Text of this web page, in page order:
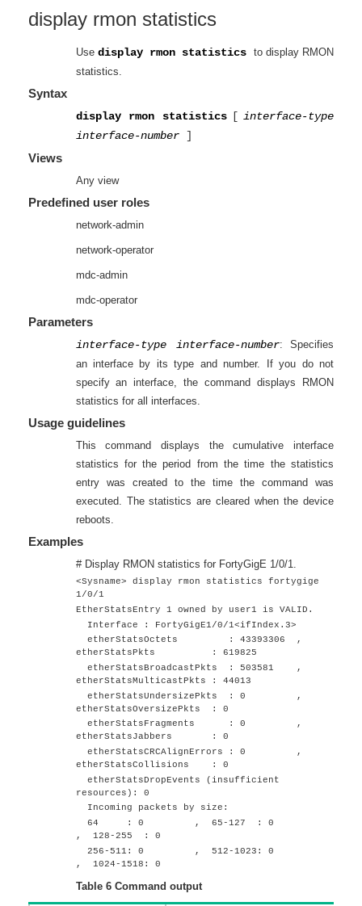
display rmon statistics
Use display rmon statistics to display RMON
statistics.
Syntax
display rmon statistics
[ interface-type
interface-number ]
Views
Any view
Predefined user roles
network-admin
network-operator
mdc-admin
mdc-operator
Parameters
interface-type interface-number: Specifies
an interface by its type and number. If you do not
specify an interface, the command displays RMON
statistics for all interfaces.
Usage guidelines
This command displays the cumulative interface
statistics for the period from the time the statistics
entry was created to the time the command was
executed. The statistics are cleared when the device
reboots.
Examples
# Display RMON statistics for FortyGigE 1/0/1
<Sysname> display rmon statistics fortygige
1/0/1
EtherStatsEntry 1 owned by user1 is VALID.
Interface :
FortyGigE1/0/1<ifIndex.3>
etherStatsOctets : 43393306 ,
etherStatsPkts : 619825
etherStatsBroadcastPkts : 503581 ,
etherStatsMulticastPkts : 44013
etherStatsUndersizePkts : 0 ,
etherStatsOversizePkts : 0
etherStatsFragments : 0 ,
etherStatsJabbers : 0
etherStatsCRCAlignErrors : 0 ,
etherStatsCollisions : 0
etherStatsDropEvents (insufficient
resources): 0
Incoming packets by size:
64 : 0 , 65-127 : 0
, 128-255 : 0
256-511: 0 , 512-1023: 0
, 1024-1518: 0
Table 6 Command output